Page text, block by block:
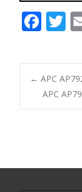
F
e
b
o
T
← APC
APC